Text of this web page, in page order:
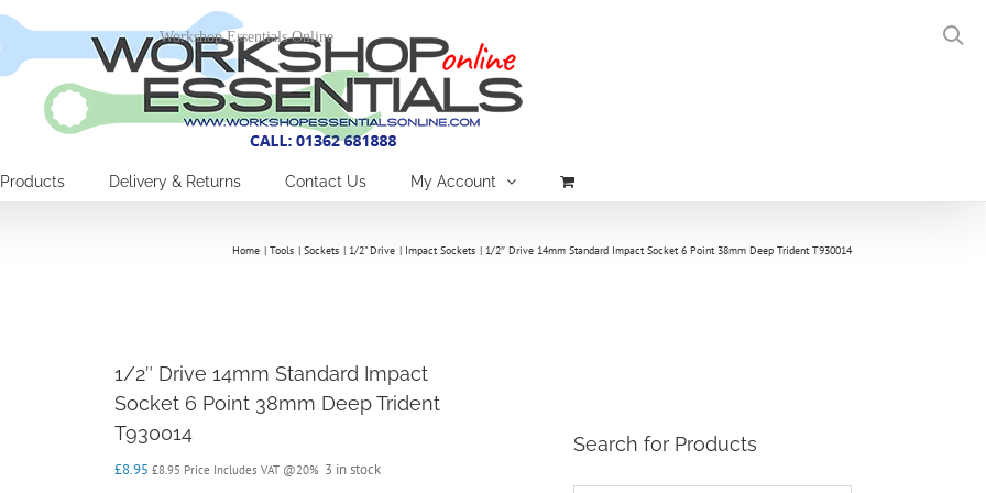
Products Delivery & Returns Contact Us My Account
Home Tools Sockets 1/2" Drive Impact Sockets 1/2″ Drive 14mm Standard Impact Socket 6 Point 38mm Deep Trident T930014
1/2″ Drive 14mm Standard Impact
Socket 6 Point 38mm Deep Trident
T930014
£8.95 £8.95 Price Includes VAT @20% 3 in stock
Search for Products
Workshop Essentials Online